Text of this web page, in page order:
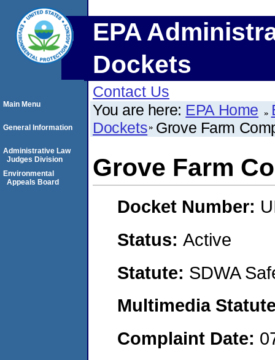
EPA
Dockets
Contact Us
You are here: EPA Home
Dockets Grove Farm
Grove Farm
Docket Number:
Status: Active
Statute: SDWA
Multimedia
Complaint Date:
Main Menu
General Information
Administrative Law
Judges Division
Environmental
Appeals Board